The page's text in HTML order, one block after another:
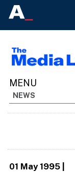
NEWS
01 May 1995|